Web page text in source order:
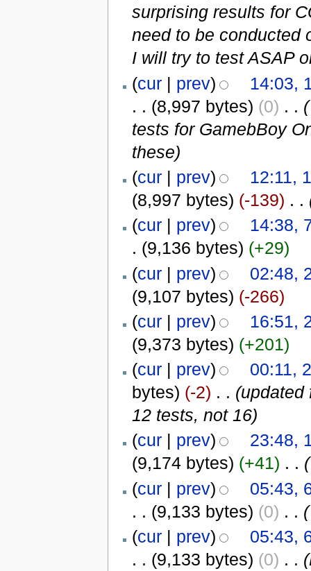
surprising results for
need to be conducted
I will try to test ASAP
(cur| prev)
14:03,
. . (8,997 bytes) (0) . . (
tests for GamebBoy
these)
(cur| prev)
12:11,
(8,997 bytes) (-139) . .
(cur| prev)
14:38,
. (9,136 bytes) (+29)
(cur| prev)
02:48,
(9,107 bytes) (-266)
(cur| prev)
16:51,
(9,373 bytes) (+201)
(cur| prev)
00:11,
bytes) (-2) . . (updated
12 tests, not 16)
(cur| prev)
23:48,
(9,174 bytes) (+41) . . (
(cur| prev)
05:43,
. . (9,133 bytes) (0) . . (
(cur| prev)
05:43,
. . (9,133 bytes) (0) . .